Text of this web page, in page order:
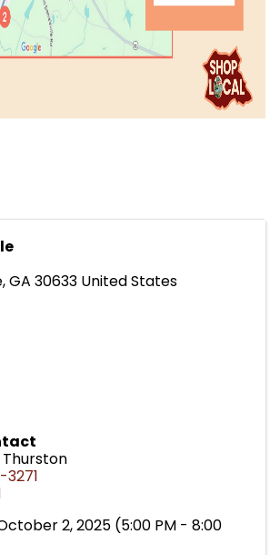
,GA 30633 United States
2, 2025 (5:00 PM - 8:00